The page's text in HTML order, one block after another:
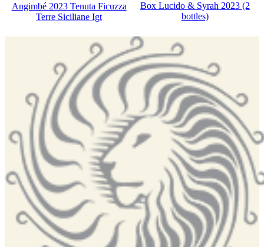
Angimbé 2023 Tenuta Ficuzza
Terre Siciliane Igt
Box Lucido & Syrah 2023 (2
bottles)